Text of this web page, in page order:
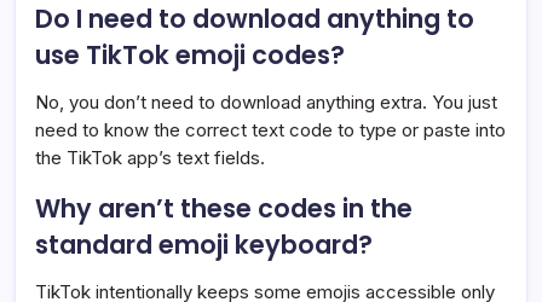
Do I need to download anything to
use TikTok emoji codes?
No, you don’t need to download anything extra. You just
need to know the correct text code to type or paste into
the TikTok app’s text fields.
Why aren’t these codes in the
standard emoji keyboard?
TikTok intentionally keeps some emojis accessible only